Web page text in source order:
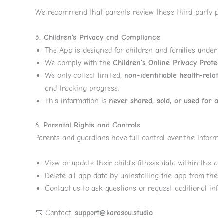
We recommend that parents review these third-party
5. Children’s Privacy and Compliance
The App is designed for children and families
We comply with the Children’s Online Privacy
We only collect limited, non-identifiable health-
and tracking progress.
This information is never shared, sold, or used for
6. Parental Rights and Controls
Parents and guardians have full control over the
View or update their child’s fitness data within the
Delete all app data by uninstalling the app from the
Contact us to ask questions or request additional
📧 Contact: support@karasou.studio